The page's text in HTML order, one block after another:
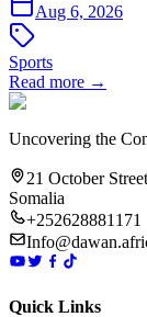
Aug 6, 2026
Sports
Read more →
Uncovering the
21 October
Somalia
+252628881171
Quick Links